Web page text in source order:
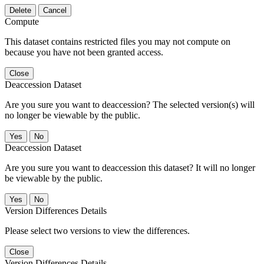
Delete Cancel
Compute
This dataset contains restricted files you may not compute on
because you have not been granted access.
Close
Deaccession Dataset
Are you sure you want to deaccession? The selected version(s) will
no longer be viewable by the public.
No
Deaccession Dataset
Are you sure you want to deaccession this dataset? It will no longer
be viewable by the public.
No
Version Differences Details
Please select two versions to view the differences.
Close